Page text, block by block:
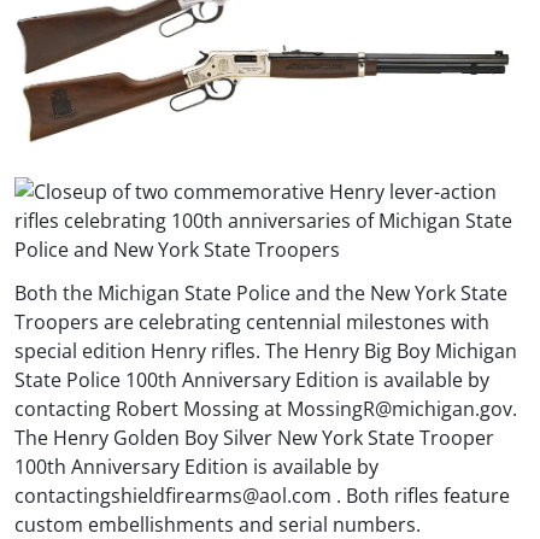
Both the Michigan State Police and the New York State
Troopers are celebrating centennial milestones with
special edition Henry rifles. The Henry Big Boy Michigan
State Police 100th Anniversary Edition is available by
contacting Robert Mossing at MossingR@michigan.gov.
The Henry Golden Boy Silver New York State Trooper
100th Anniversary Edition is available by
contactingshieldfirearms@aol.com . Both rifles feature
custom embellishments and serial numbers.